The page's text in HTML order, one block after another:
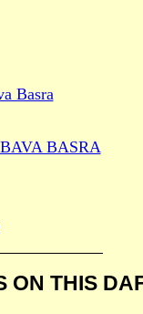
Basra
BAVA BASRA
ON THIS